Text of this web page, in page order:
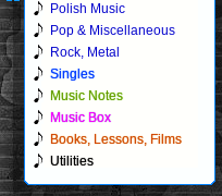
Polish Music
Pop & Miscellaneous
Rock, Metal
Singles
Music Notes
Music Box
Books, Lessons, Films
Utilities